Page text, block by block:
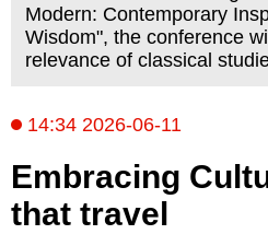
Modern: Contemporary
Wisdom", the conference
relevance of classical
14:34 2026-06-11
Embracing
that travel